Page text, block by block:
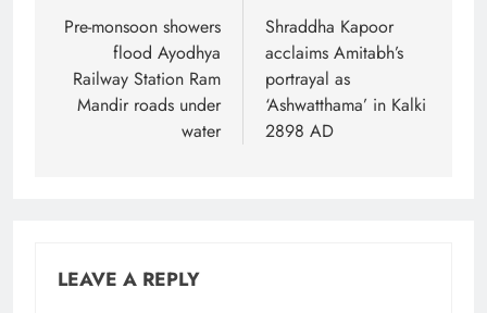
navigation
Pre-monsoon showers
flood Ayodhya
Railway Station Ram
Mandir roads under
water
Shraddha Kapoor
acclaims Amitabh’s
portrayal as
‘Ashwatthama’ in Kalki
2898 AD
LEAVE A REPLY